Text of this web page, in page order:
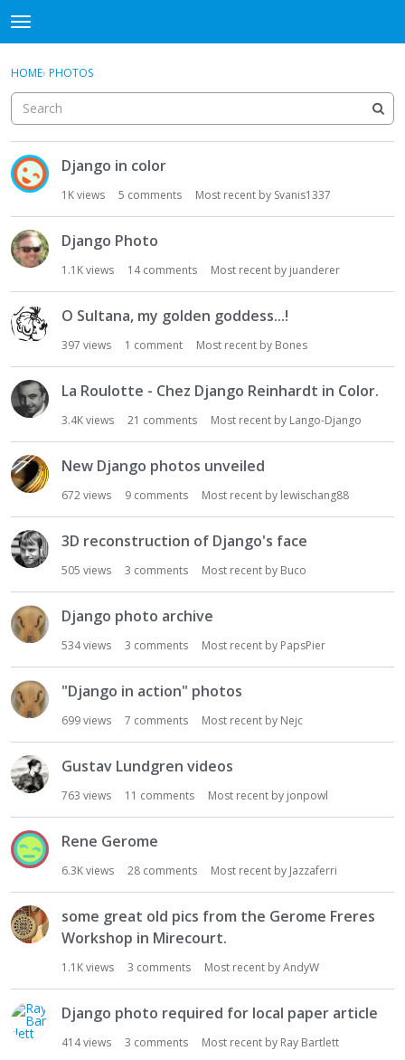
t
o
g
e
m
e
n
Discussions
Activity
Guitar Archive
Sign In ·
HOME› PHOTOS
D
i
s
u
s
s
i
o
n
i
s
t
Django in color
1Kviews 5 comments Most recent by Svanis1337
Django Photo
1.1Kviews 14comments Most recent by juanderer
O Sultana, my golden goddess...!
397 views 1 comment Most recent by Bones
La Roulotte - Chez Django Reinhardt in Color.
3.4Kviews 21 comments Most recent by Lango-Django
New Django photos unveiled
672views 9 comments Most recent by lewischang88
3D reconstruction of Django's face
505 views 3 comments Most recent by Buco
Django photo archive
534views 3 comments Most recent by PapsPier
"Django in action" photos
699views 7 comments Most recent by Nejc
Gustav Lundgren videos
763 views 11 comments Most recent by jonpowl
Rene Gerome
6.3Kviews 28 comments Most recent by Jazzaferri
some great old pics from the Gerome Freres
Workshop in Mirecourt.
1.1Kviews 3 comments Most recent byAndyW
Django photo required for local paper article
414views 3 comments Most recent by Ray Bartlett